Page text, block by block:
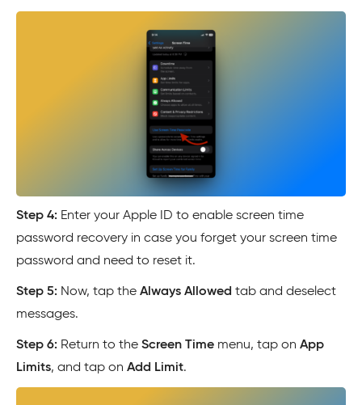
Step 4: Enter your Apple ID to enable screen time
password recovery in case you forget your screen time
password and need to reset it.
Step 5: Now, tap the Always Allowed tab and deselect
messages.
Step 6: Return to the Screen Time menu, tap on App
Limits, and tap on Add Limit.